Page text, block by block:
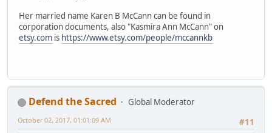
Her married name Karen B McCann can be found in
corporation documents, also "Kasmira Ann McCann" on
etsy.com is https://www.etsy.com/people/mccannkb
Defend the Sacred
Global Moderator
#11
October 02, 2017, 01:01:09 AM